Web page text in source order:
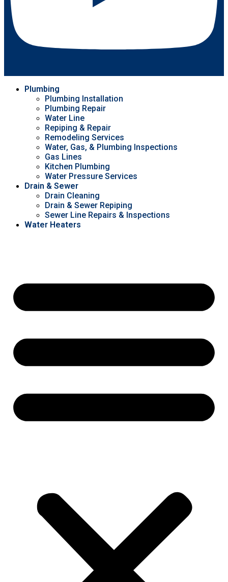
Plumbing
Plumbing Installation
Plumbing Repair
Water Line
Repiping & Repair
Remodeling Services
Water, Gas, & Plumbing Inspections
Gas Lines
Kitchen Plumbing
Water Pressure Services
Drain & Sewer
Drain Cleaning
Drain & Sewer Repiping
Sewer Line Repairs & Inspections
Water Heaters